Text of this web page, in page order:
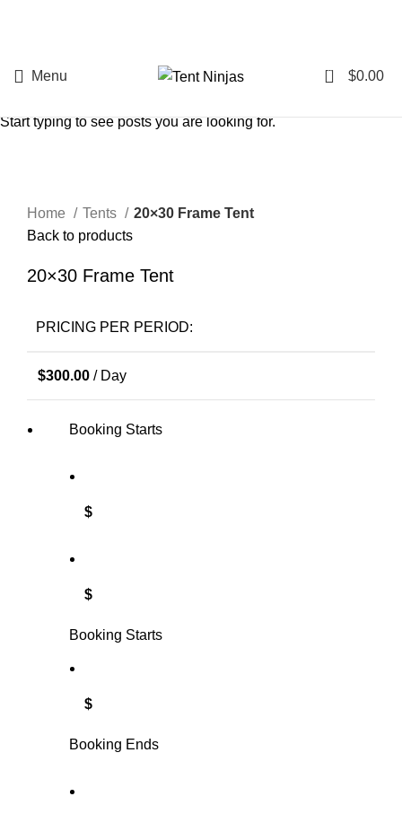
Menu 0 $0.00
Home
Tents
20×30 Frame Tent
Back to products
20×30 Frame Tent
PRICING PER PERIOD:
$300.00 / Day
Booking Starts
$
$
Booking Starts
$
Booking Ends
Start typing to see posts you are looking for.